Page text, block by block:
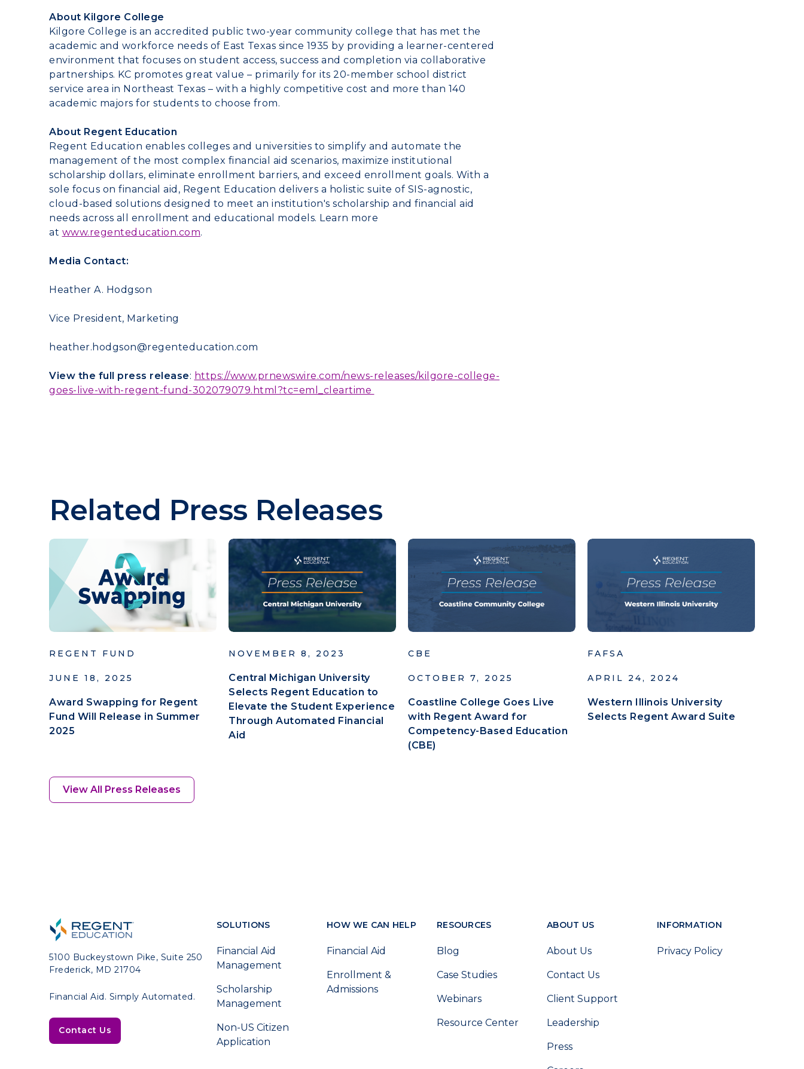
About Kilgore College
Kilgore College is an accredited public two-year community college that has met the
academic and workforce needs of East Texas since 1935 by providing a learner-centered
environment that focuses on student access, success and completion via collaborative
partnerships. KC promotes great value – primarily for its 20-member school district
service area in Northeast Texas – with a highly competitive cost and more than 140
academic majors for students to choose from.
About Regent Education
Regent Education enables colleges and universities to simplify and automate the
management of the most complex financial aid scenarios, maximize institutional
scholarship dollars, eliminate enrollment barriers, and exceed enrollment goals. With a
sole focus on financial aid, Regent Education delivers a holistic suite of SIS-agnostic,
cloud-based solutions designed to meet an institution's scholarship and financial aid
needs across all enrollment and educational models. Learn more
at www.regenteducation.com.
Media Contact:
Heather A. Hodgson
Vice President, Marketing
heather.hodgson@regenteducation.com
View the full press release: https://www.prnewswire.com/news-releases/kilgore-college-
goes-live-with-regent-fund-302079079.html?tc=eml_cleartime
Related Press Releases
REGENT FUND
JUNE 18, 2025
Award Swapping for Regent
Fund Will Release in Summer
2025
NOVEMBER 8, 2023
Central Michigan University
Selects Regent Education to
Elevate the Student Experience
Through Automated Financial
Aid
CBE
OCTOBER 7, 2025
Coastline College Goes Live
with Regent Award for
Competency-Based Education
(CBE)
FAFSA
APRIL 24, 2024
Western Illinois University
Selects Regent Award Suite
View All Press Releases
5100 Buckeystown Pike, Suite 250
Frederick, MD 21704
Financial Aid. Simply Automated.
Contact Us
SOLUTIONS
Financial Aid
Management
Scholarship
Management
Non-US Citizen
Application
HOW WE CAN HELP
Financial Aid
Enrollment &
Admissions
RESOURCES
Blog
Case Studies
Webinars
Resource Center
ABOUT US
About Us
Contact Us
Client Support
Leadership
Press
INFORMATION
Privacy Policy